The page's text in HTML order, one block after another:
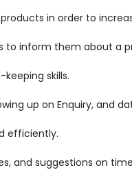
in order to
inform them about a
skills.
up on Enquiry, and
efficiently.
and suggestions on